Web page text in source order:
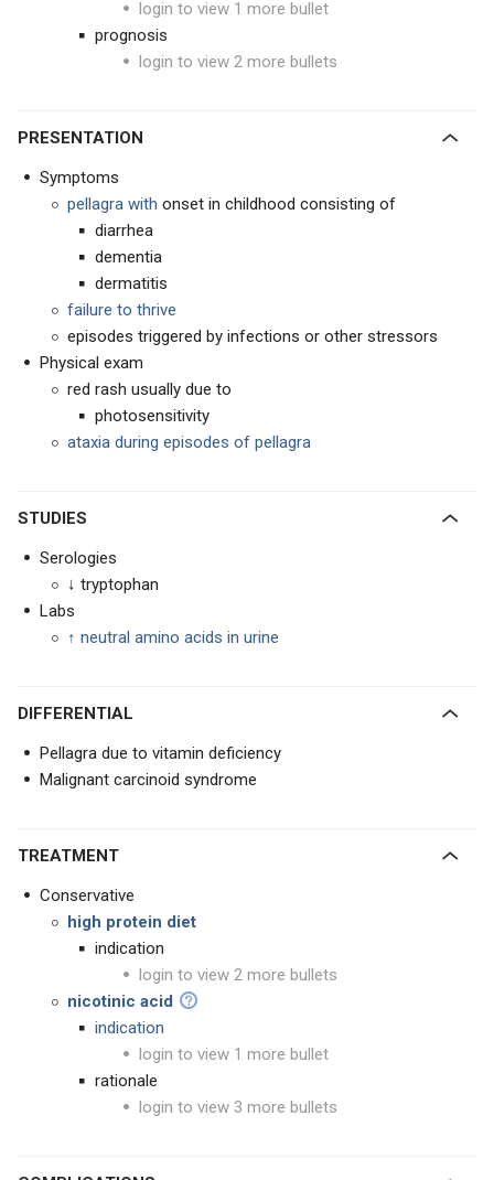
login to view 1 more bullet
prognosis
login to view 2 more bullets
PRESENTATION
Symptoms
pellagra with onset in childhood consisting of
diarrhea
dementia
dermatitis
failure to thrive
episodes triggered by infections or other stressors
Physical exam
red rash usually due to
photosensitivity
ataxia during episodes of pellagra
STUDIES
Serologies
↓ tryptophan
Labs
↑ neutral amino acids in urine
DIFFERENTIAL
Pellagra due to vitamin deficiency
Malignant carcinoid syndrome
TREATMENT
Conservative
high protein diet
indication
login to view 2 more bullets
nicotinic acid
indication
login to view 1 more bullet
rationale
login to view 3 more bullets